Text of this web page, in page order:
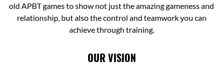
old APBT games to show not just the amazing gameness and
relationship, but also the control and teamwork you can
achieve through training.
OUR VISION